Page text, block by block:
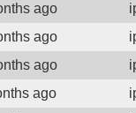
ago
ago
ago
ago